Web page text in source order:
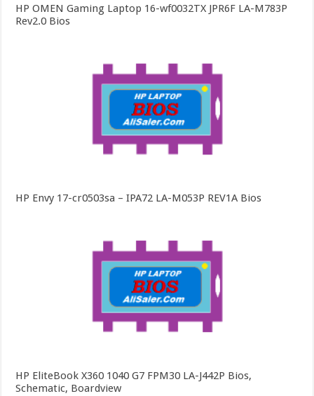
HP OMEN Gaming Laptop 16-wf0032TX JPR6F LA-M783P
Rev2.0 Bios
HP Envy 17-cr0503sa – IPA72 LA-M053P REV1A Bios
HP EliteBook X360 1040 G7 FPM30 LA-J442P Bios,
Schematic, Boardview